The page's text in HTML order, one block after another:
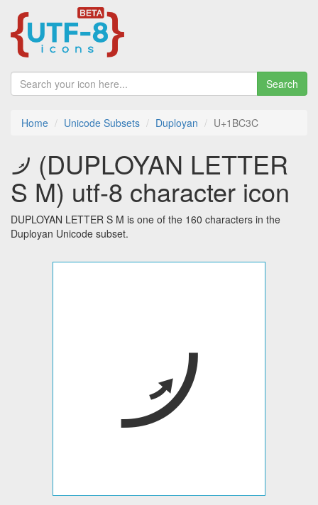
Search
Home Unicode Subsets Duployan U+1BC3C
𛰼 (DUPLOYAN LETTER
S M) utf-8 character icon
DUPLOYAN LETTER S M is one of the 160 characters in the
Duployan Unicode subset.
𛰼